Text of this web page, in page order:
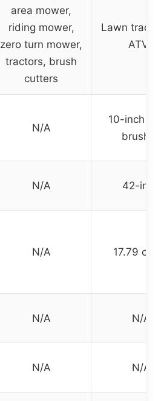
area mower,
riding mower,
zero turn mower,
tractors, brush
cutters
Lawn
ATVs
N/A
10-inch
brushes
N/A 42-inch
N/A 17.79 cu.
N/A N/A
N/A N/A